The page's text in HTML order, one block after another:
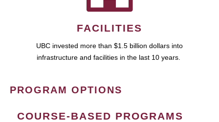
FACILITIES
UBC invested more than $1.5 billion dollars into
infrastructure and facilities in the last 10 years.
PROGRAM OPTIONS
COURSE-BASED PROGRAMS